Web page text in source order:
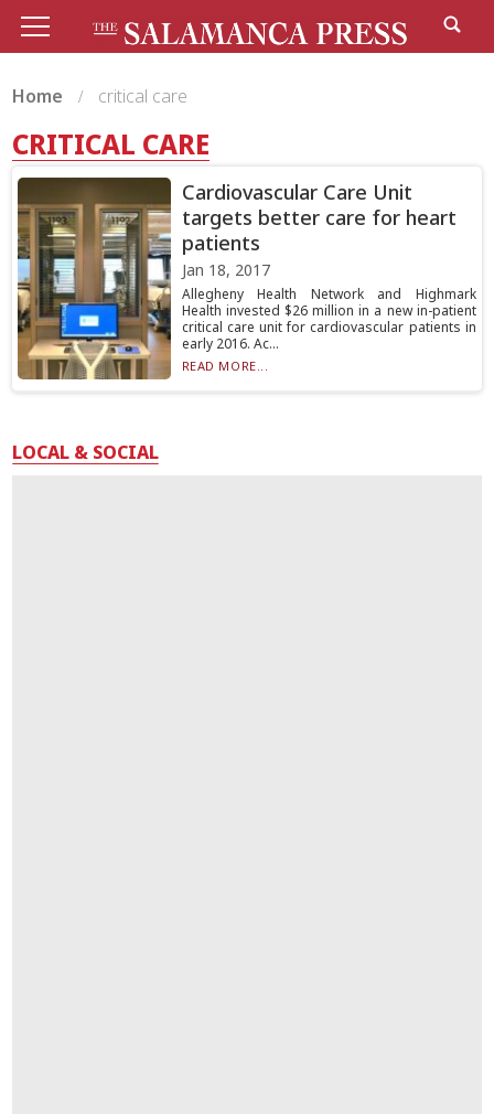
Home critical care
CRITICAL CARE
Cardiovascular Care Unit
targets better care for heart
patients
Jan 18, 2017
Allegheny Health Network and Highmark
Health invested $26 million in a new in-patient
critical care unit for cardiovascular patients in
early 2016. Ac...
READ MORE...
LOCAL & SOCIAL